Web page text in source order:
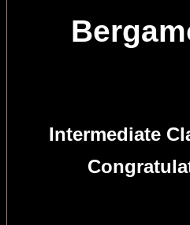
Intermediate